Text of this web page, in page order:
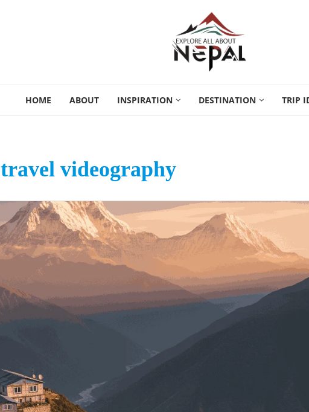
HOME ABOUT INSPIRATION DESTINATION TRIP
travel videography